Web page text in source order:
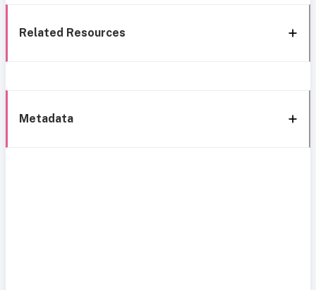
Related Resources
Metadata